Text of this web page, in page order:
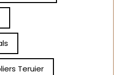
Teruier